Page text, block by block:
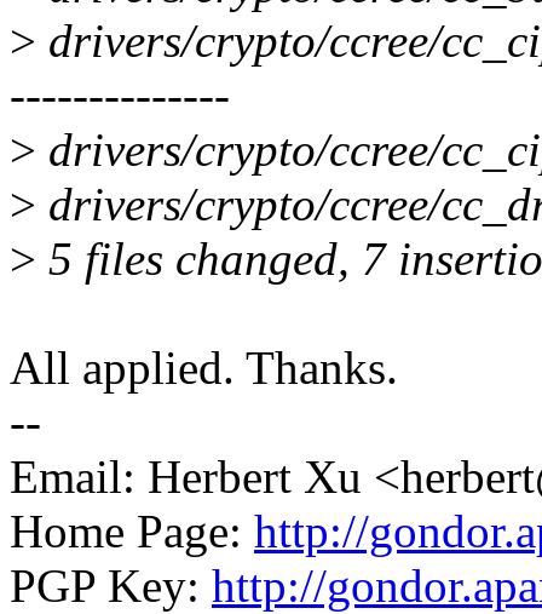
> drivers/crypto/ccree/
--------------
> drivers/crypto/ccree/
> drivers/crypto/ccree/
> 5 files changed, 7
All applied. Thanks.
--
Email: Herbert Xu
Home Page: http://
PGP Key: http://